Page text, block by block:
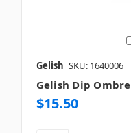
Gelish SKU: 1640006
Gelish Dip
$15.50